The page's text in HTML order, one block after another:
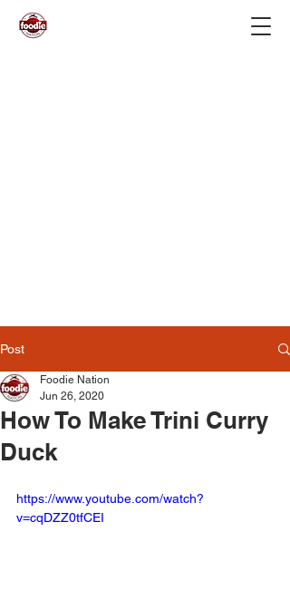
Post
How To Make Trini Curry
Duck
Foodie Nation
Jun 26, 2020
https://www.youtube.com/watch?
v=cqDZZ0tfCEI